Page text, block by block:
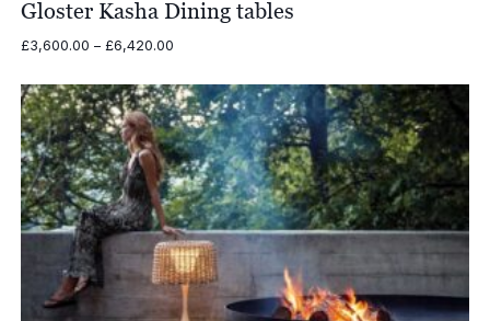
Gloster Kasha Dining tables
£3,600.00 – £6,420.00Price
£3,600.00
through
£6,420.00